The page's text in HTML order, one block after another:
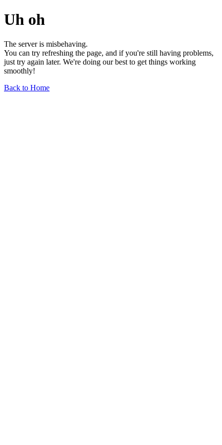
Uh oh
The server is misbehaving.
You can try refreshing the page, and if you're still having problems,
just try again later. We're doing our best to get things working
smoothly!
Back to Home